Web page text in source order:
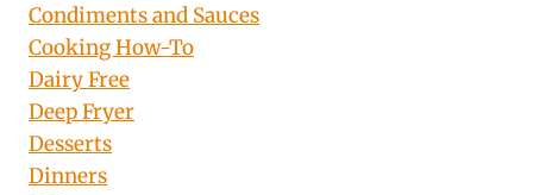
Condiments and Sauces
Cooking How-To
Dairy Free
Deep Fryer
Desserts
Dinners